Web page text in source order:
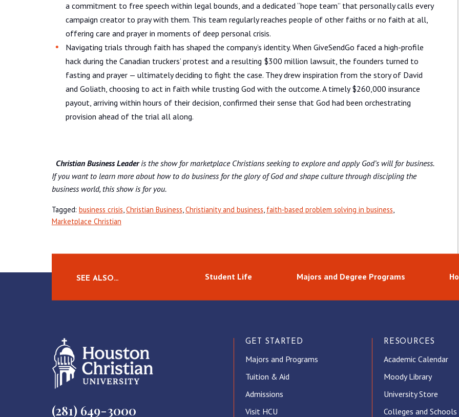
a commitment to free speech within legal bounds, and a dedicated “hope team” that personally calls every
campaign creator to pray with them. This team regularly reaches people of other faiths or no faith at all,
offering care and prayer in moments of deep personal crisis.
Navigating trials through faith has shaped the company’s identity. When GiveSendGo faced a high-profile
hack during the Canadian truckers’ protest and a resulting $300 million lawsuit, the founders turned to
fasting and prayer — ultimately deciding to fight the case. They drew inspiration from the story of David
and Goliath, choosing to act in faith while trusting God with the outcome. A timely $260,000 insurance
payout, arriving within hours of their decision, confirmed their sense that God had been orchestrating
provision ahead of the trial all along.
Christian Business Leaderis the show for marketplace Christians seeking to explore and apply God’s will for business.
If you want to learn more about how to do business for the glory of God and shape culture through discipling the
business world, this show is for you.
Tagged: business crisis,Christian Business,Christianity and business, faith-based problem solving in business,
Marketplace Christian
SEE ALSO… Student Life Majors and Degree Programs
(281) 649-3000
GET STARTED
Majors and Programs
Tuition & Aid
Admissions
Visit HCU
RESOURCES
Academic Calendar
Moody Library
University Store
Colleges and Schools